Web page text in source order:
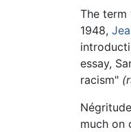
The term
1948,
essay,
racism"
much on